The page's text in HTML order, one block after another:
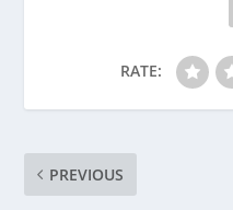
RATE:
PREVIOUS